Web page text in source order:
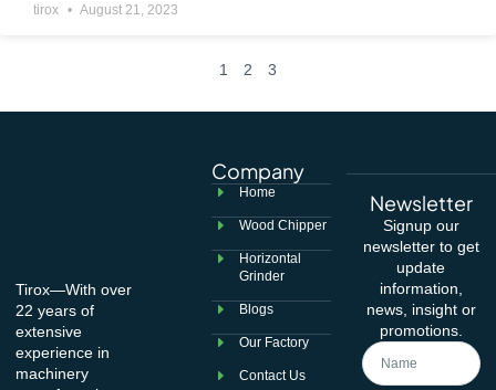
tirox August 21, 2023
1 2 3
Tirox—With over
22 years of
extensive
experience in
machinery
Company
Home
Wood Chipper
Horizontal
Grinder
Blogs
Our Factory
Contact Us
Newsletter
Signup our
newsletter to get
update
information,
news, insight or
promotions.